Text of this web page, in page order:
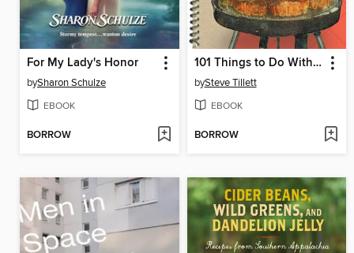
For My Lady's Honor
bySharon Schulze
EBOOK
BORROW
101 Things to Do With a BBQ
bySteve Tillett
EBOOK
BORROW